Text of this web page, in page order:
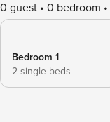
0 guest 0 bedroom
Bedroom 1
2 single beds